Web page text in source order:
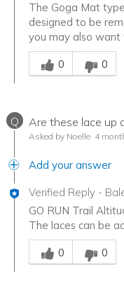
The Goga Mat
designed to be
you may also
Was this answer
0
0
Q Are these lace up
Asked by Noelle 4
Add your answer
Verified Reply -
GO RUN Trail
The laces can be
Was this answer
0
0